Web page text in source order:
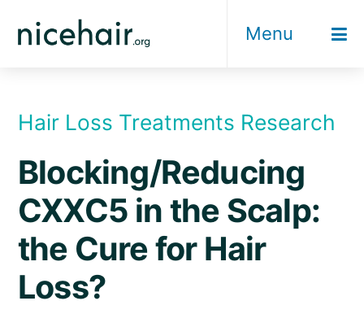
Menu
Hair Loss Treatments Research
Blocking/Reducing
CXXC5 in the Scalp:
the Cure for Hair
Loss?